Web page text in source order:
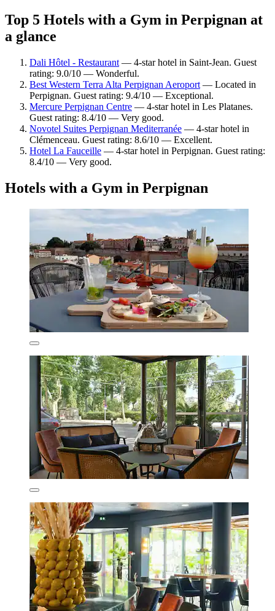
Top 5 Hotels with a Gym in Perpignan at
a glance
Dali Hôtel - Restaurant — 4-star hotel in Saint-Jean. Guest
rating: 9.0/10 — Wonderful.
Best Western Terra Alta Perpignan Aeroport — Located in
Perpignan. Guest rating: 9.4/10 — Exceptional.
Mercure Perpignan Centre — 4-star hotel in Les Platanes.
Guest rating: 8.4/10 — Very good.
Novotel Suites Perpignan Mediterranée — 4-star hotel in
Clémenceau. Guest rating: 8.6/10 — Excellent.
Hotel La Fauceille — 4-star hotel in Perpignan. Guest rating:
8.4/10 — Very good.
Hotels with a Gym in Perpignan